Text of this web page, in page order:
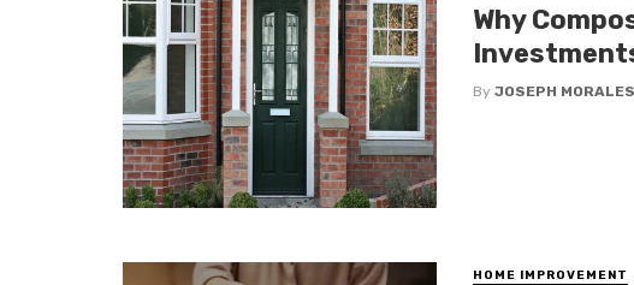
Why
By JOSEPH MORALES
HOME IMPROVEMENT